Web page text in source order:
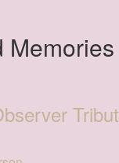
Memories